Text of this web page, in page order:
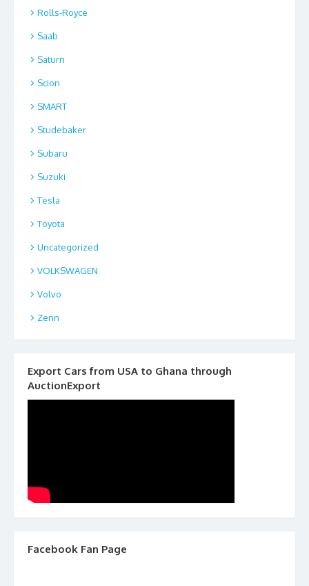
Rolls-Royce
Saab
Saturn
Scion
SMART
Studebaker
Subaru
Suzuki
Tesla
Toyota
Uncategorized
VOLKSWAGEN
Volvo
Zenn
Export Cars from USA to Ghana through
AuctionExport
Facebook Fan Page